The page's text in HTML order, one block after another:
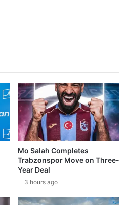
Mo Salah Completes
Trabzonspor Move on Three-
Year Deal
3 hours ago